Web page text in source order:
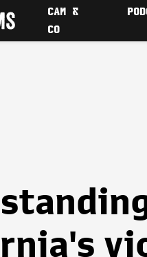
CAM &
CO